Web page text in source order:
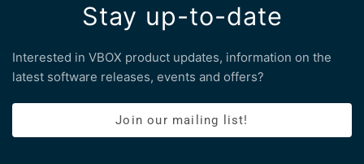
Stay up-to-date
Interested in VBOX product updates, information on the
latest software releases, events and offers?
Join our mailing list!